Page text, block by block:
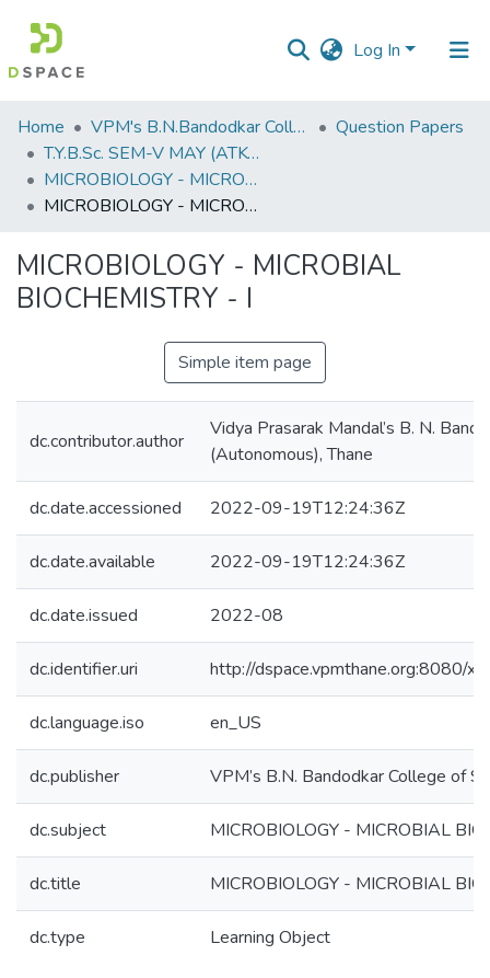
Log In
Communities
&
Collections
Statistics
Home VPM's B.N.Bandodkar College of Science, Thane
Question Papers
T.Y.B.Sc. SEM-V MAY (ATKT) 2019
MICROBIOLOGY - MICROBIAL BIOCHEMISTRY - I
MICROBIOLOGY - MICROBIAL BIOCHEMISTRY - I
MICROBIOLOGY - MICROBIAL
BIOCHEMISTRY - I
Simple item page
dc.contributor.author
Vidya Prasarak Mandal’s B. N.
(Autonomous), Thane
dc.date.accessioned 2022-09-19T12:24:36Z
dc.date.available 2022-09-19T12:24:36Z
dc.date.issued 2022-08
dc.identifier.uri http://dspace.vpmthane.org:8080/
dc.language.iso en_US
dc.publisher VPM’s B.N. Bandodkar College of
dc.subject MICROBIOLOGY - MICROBIAL
dc.title MICROBIOLOGY - MICROBIAL
dc.type Learning Object